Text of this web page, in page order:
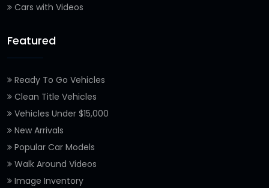
Cars with Videos
Featured
Ready To Go Vehicles
Clean Title Vehicles
Vehicles Under $15,000
New Arrivals
Popular Car Models
Walk Around Videos
Image Inventory